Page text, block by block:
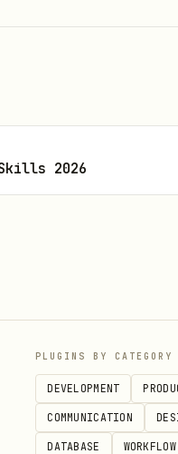
single hardcoded
NOT count
(create vs
2026
PLUGINS BY CATEGORY
DEVELOPMENT
COMMUNICATION
DATABASE WORKFLOW